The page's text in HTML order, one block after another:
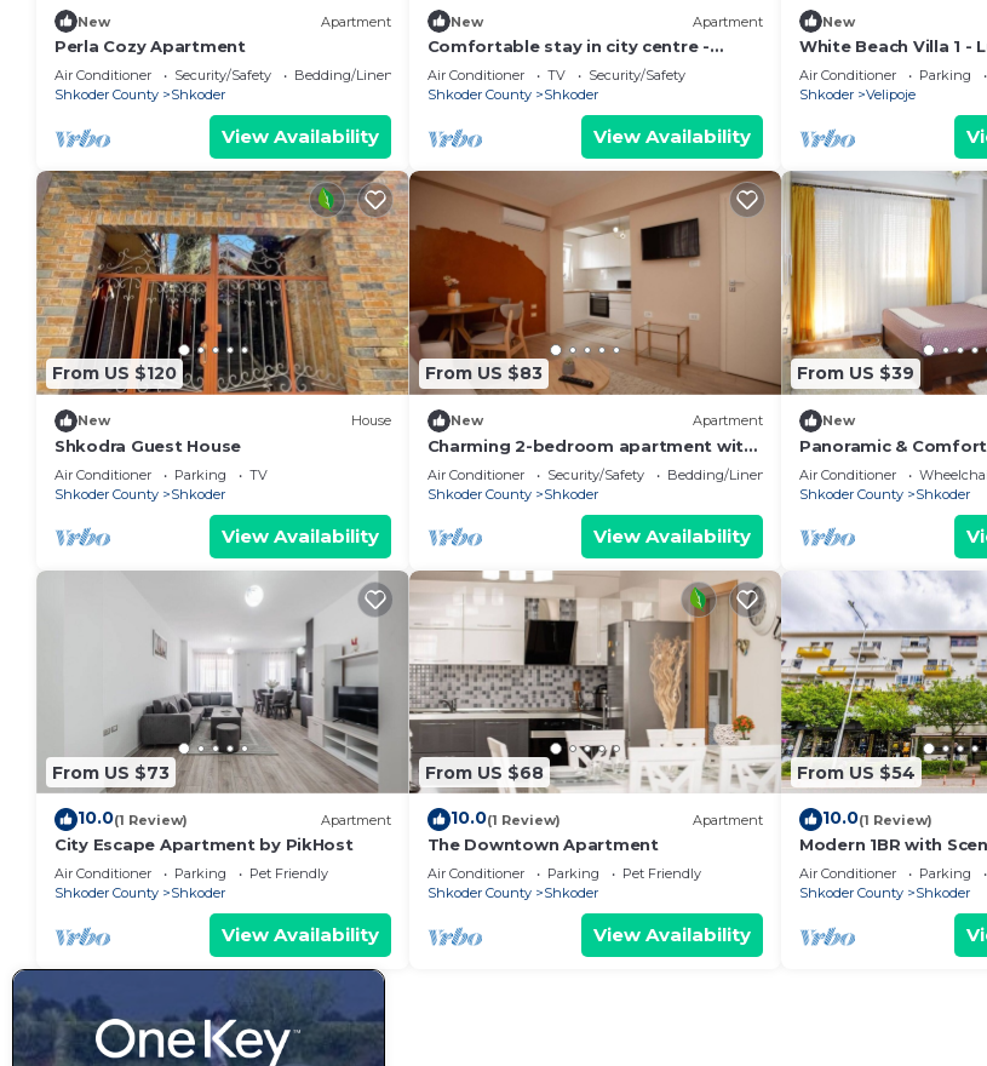
New Apartment
Perla Cozy Apartment
Air Conditioner Security/Safety
Bedding/Linens
Shkoder County
Shkoder
View Availability
New Apartment
Comfortable stay in city centre -
Valentino Rooms
Air Conditioner TV
Security/Safety
Shkoder County
Shkoder
View Availability
New
White Beach Villa 1 -
Air Conditioner Parking
Shkoder
Velipoje
From US $120
New House
Shkodra Guest House
Air Conditioner Parking
TV
Shkoder County
Shkoder
View Availability
From US $83
New Apartment
Charming 2-bedroom apartment with
WiFi, AC in wonderful Shkodër
Air Conditioner Security/Safety
Bedding/Linens
Shkoder County
Shkoder
View Availability
From US $39
New
Panoramic &
Next To Central
Air Conditioner
Shkoder County
Shkoder
From US $73
10.0(1 Review) Apartment
City Escape Apartment by PikHost
Air Conditioner Parking
Pet Friendly
Shkoder County
Shkoder
View Availability
From US $68
10.0(1 Review) Apartment
The Downtown Apartment
Air Conditioner Parking
Pet Friendly
Shkoder County
Shkoder
View Availability
From US $54
10.0(1 Review)
Modern 1BR with
Vibes by PikHost
Air Conditioner Parking
Shkoder County
Shkoder